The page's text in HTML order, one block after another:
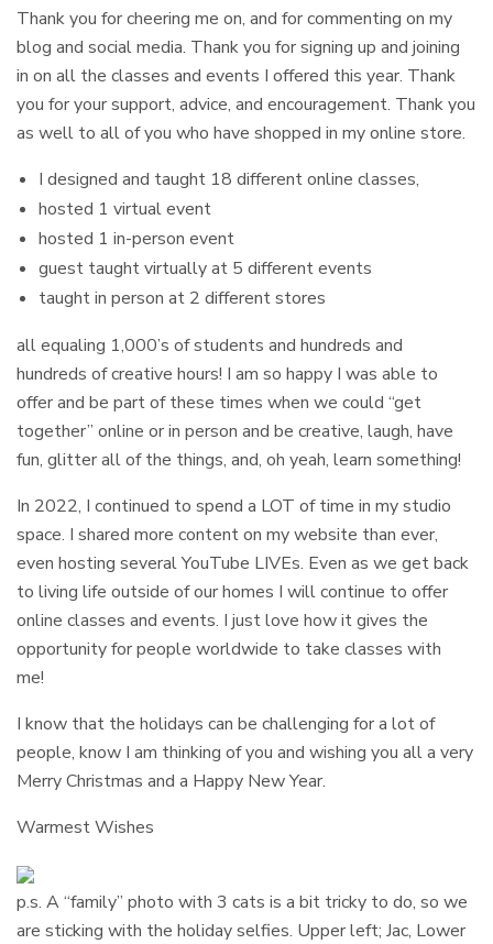
Thank you for cheering me on, and for commenting on my
blog and social media. Thank you for signing up and joining
in on all the classes and events I offered this year. Thank
you for your support, advice, and encouragement. Thank you
as well to all of you who have shopped in my online store.
I designed and taught 18 different online classes,
hosted 1 virtual event
hosted 1 in-person event
guest taught virtually at 5 different events
taught in person at 2 different stores
all equaling 1,000’s of students and hundreds and
hundreds of creative hours! I am so happy I was able to
offer and be part of these times when we could “get
together” online or in person and be creative, laugh, have
fun, glitter all of the things, and, oh yeah, learn something!
In 2022, I continued to spend a LOT of time in my studio
space. I shared more content on my website than ever,
even hosting several YouTube LIVEs. Even as we get back
to living life outside of our homes I will continue to offer
online classes and events. I just love how it gives the
opportunity for people worldwide to take classes with
me!
I know that the holidays can be challenging for a lot of
people, know I am thinking of you and wishing you all a very
Merry Christmas and a Happy New Year.
Warmest Wishes
p.s. A “family” photo with 3 cats is a bit tricky to do, so we
are sticking with the holiday selfies. Upper left; Jac, Lower